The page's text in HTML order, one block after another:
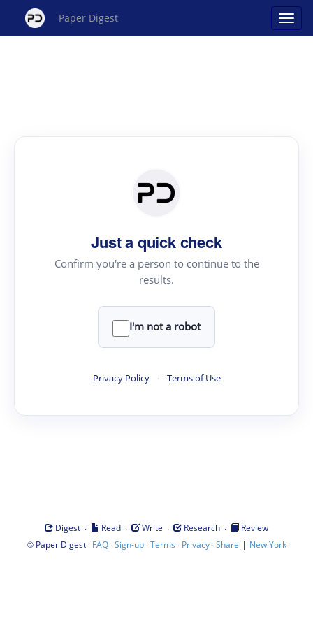
Paper Digest
Just a quick check
Confirm you're a person to continue to the
results.
I'm not a robot
Privacy Policy · Terms of Use
Digest · Read · Write · Research ·
Review
© Paper Digest· FAQ·Sign-up·Terms · Privacy·Share | New York